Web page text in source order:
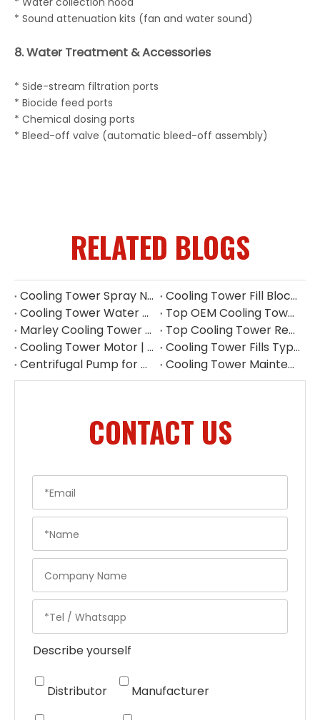
* Sound attenuation kits (fan and water sound)
8. Water Treatment & Accessories
* Side-stream filtration ports
* Biocide feed ports
* Chemical dosing ports
* Bleed-off valve (automatic bleed-off assembly)
RELATED BLOGS
Cooling Tower Spray Nozzle Manufacturer | Industrial Cooling Tower Nozzles Supplier
Cooling Tower Fill Blockage: Causes, Effects, Cleaning And Prevention Guide
Cooling Tower Water Pump: Guarantee of System Stability
Top OEM Cooling Tower Accessories Manufacturer China
Marley Cooling Tower Filler: A Guide to Types, Benefits & OEM Replacement
Top Cooling Tower Replacement Parts for High Performance
Cooling Tower Motor | Complete Buying Guide & China OEM Manufacturer
Cooling Tower Fills Types: Complete Guide To PVC, PP Film & Splash Fills
Centrifugal Pump for Cooling Tower | Industrial Water Pump Supplier
Cooling Tower Maintenance Guide | Preventive Maintenance Checklist & Tips
CONTACT US
Describe yourself
Distributor Manufacturer